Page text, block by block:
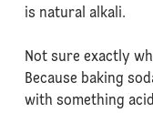
is natural alkali.
Not sure exactly
Because baking
with something